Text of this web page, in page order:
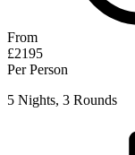
From
£2195
Per Person
5 Nights, 3 Rounds